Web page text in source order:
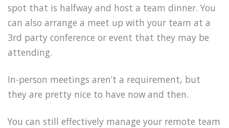
spot that is halfway and host a team dinner. You
can also arrange a meet up with your team at a
3rd party conference or event that they may be
attending.
In-person meetings aren’t a requirement, but
they are pretty nice to have now and then.
You can still effectively manage your remote team